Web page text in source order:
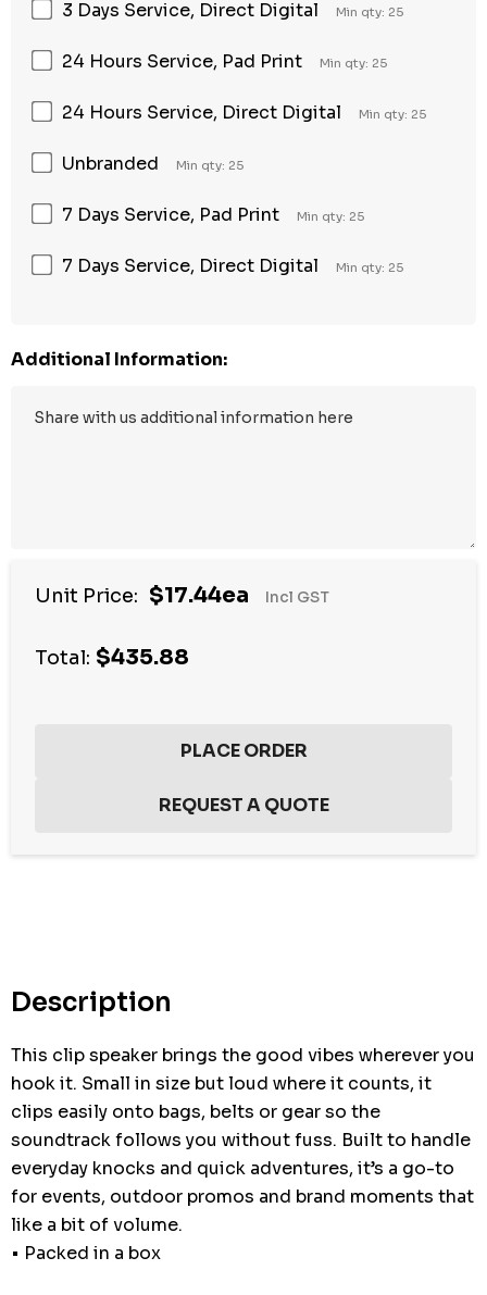
3 Days Service, Direct Digital Min qty: 25
24 Hours Service, Pad Print Min qty: 25
24 Hours Service, Direct Digital Min qty: 25
Unbranded Min qty: 25
7 Days Service, Pad Print Min qty: 25
7 Days Service, Direct Digital Min qty: 25
Additional Information:
Unit Price: $17.44ea Incl GST
Total: $435.88
Description
This clip speaker brings the good vibes wherever you
hook it. Small in size but loud where it counts, it
clips easily onto bags, belts or gear so the
soundtrack follows you without fuss. Built to handle
everyday knocks and quick adventures, it’s a go-to
for events, outdoor promos and brand moments that
like a bit of volume.
• Packed in a box